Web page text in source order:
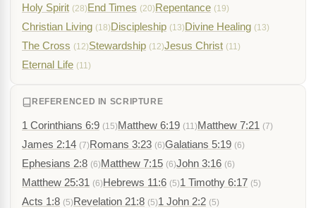
Holy Spirit (28)End Times (20)Repentance (19)
Christian Living (18)Discipleship (13)Divine Healing (13)
The Cross (12)Stewardship (12)Jesus Christ (11)
Eternal Life (11)
REFERENCED IN SCRIPTURE
1 Corinthians 6:9 (15)Matthew 6:19 (11)Matthew 7:21 (7)
James 2:14 (7)Romans 3:23 (6)Galatians 5:19 (6)
Ephesians 2:8 (6)Matthew 7:15 (6)John 3:16 (6)
Matthew 25:31 (6)Hebrews 11:6 (5)1 Timothy 6:17 (5)
Acts 1:8 (5)Revelation 21:8 (5)1 John 2:2 (5)